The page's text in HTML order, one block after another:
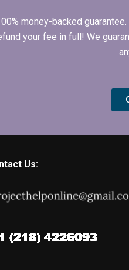
money-backed
your fee in full! We
Us: